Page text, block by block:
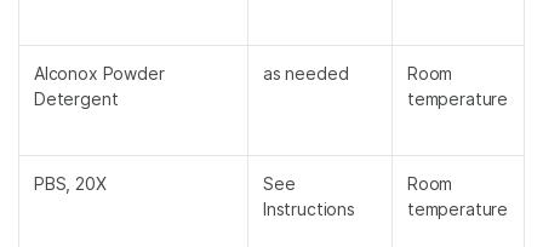
Alconox Powder
Detergent
as needed
Room
temperature
PBS, 20X
See
Instructions
Room
temperature